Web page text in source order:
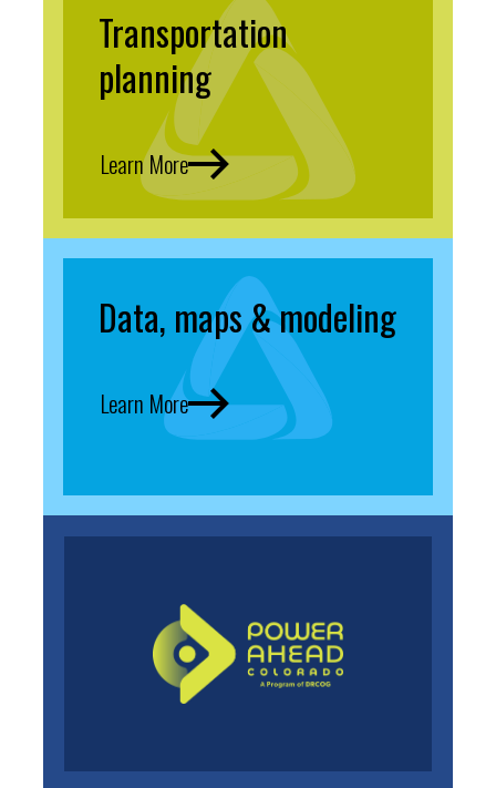
Transportation
planning
Learn More
Data, maps & modeling
Learn More